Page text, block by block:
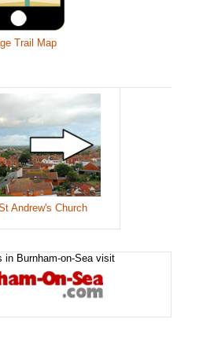
Trail Map
Andrew's Church
in Burnham-on-Sea visit